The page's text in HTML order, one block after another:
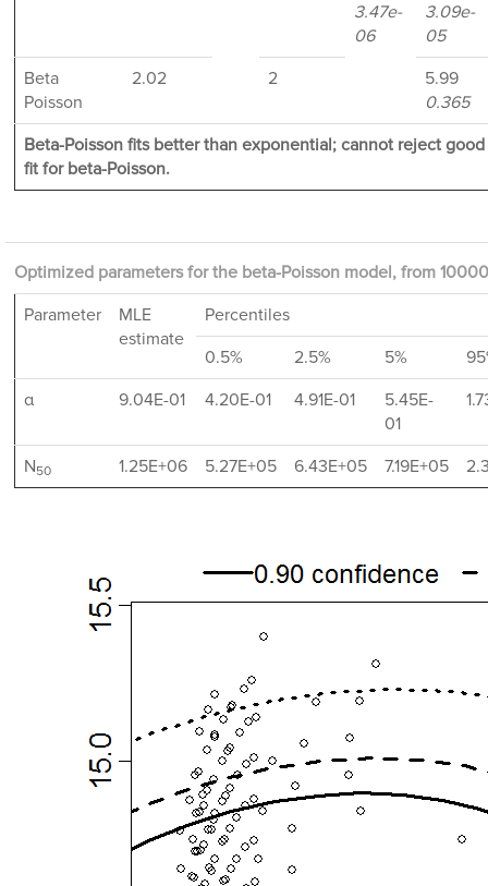
3.47e-
06
3.09e-
05
Beta
Poisson
2.02 2
5.99
0.365
Beta-Poisson fits better than exponential; cannot reject good
fit for beta-Poisson.
Optimized parameters for the beta-Poisson model, from
Parameter
MLE
estimate
Percentiles
0.5%
2.5% 5%
α
9.04E-01 4.20E-01 4.91E-01
5.45E-
01
N50 1.25E+06 5.27E+05 6.43E+05 7.19E+05